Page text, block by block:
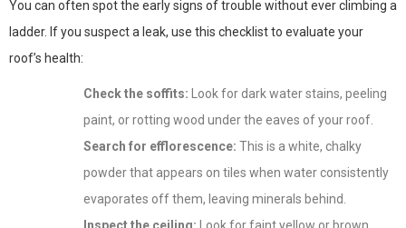
You can often spot the early signs of trouble without ever climbing a
ladder. If you suspect a leak, use this checklist to evaluate your
roof’s health:
Check the soffits: Look for dark water stains, peeling
paint, or rotting wood under the eaves of your roof.
Search for efflorescence: This is a white, chalky
powder that appears on tiles when water consistently
evaporates off them, leaving minerals behind.